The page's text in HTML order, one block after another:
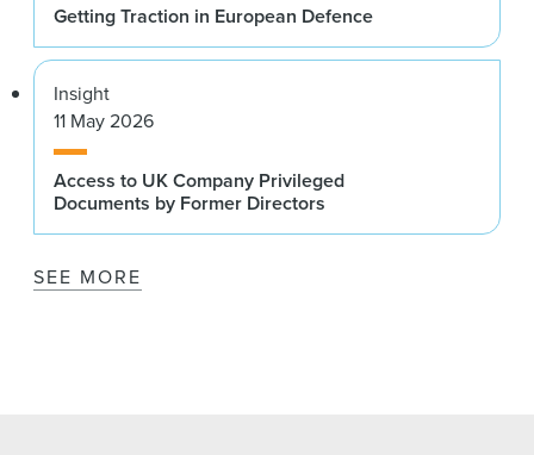
Getting Traction in European Defence
Insight
11 May 2026
Access to UK Company Privileged
Documents by Former Directors
SEE MORE